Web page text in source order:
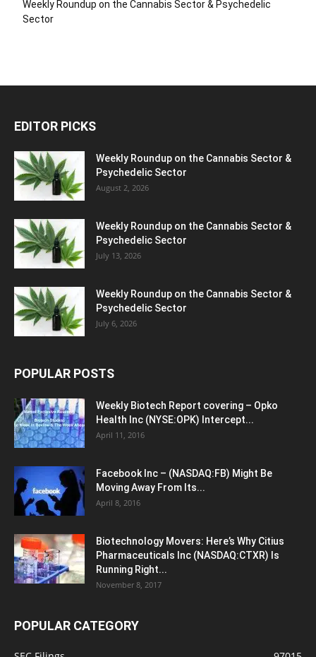
Weekly Roundup on the Cannabis Sector & Psychedelic
Sector
EDITOR PICKS
Weekly Roundup on the Cannabis Sector &
Psychedelic Sector
August 2, 2026
Weekly Roundup on the Cannabis Sector &
Psychedelic Sector
July 13, 2026
Weekly Roundup on the Cannabis Sector &
Psychedelic Sector
July 6, 2026
POPULAR POSTS
Weekly Biotech Report covering – Opko
Health Inc (NYSE:OPK) Intercept...
April 11, 2016
Facebook Inc – (NASDAQ:FB) Might Be
Moving Away From Its...
April 8, 2016
Biotechnology Movers: Here’s Why Citius
Pharmaceuticals Inc (NASDAQ:CTXR) Is
Running Right...
November 8, 2017
POPULAR CATEGORY